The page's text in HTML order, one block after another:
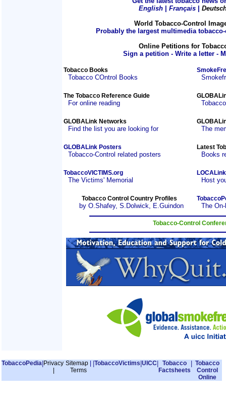
English
Français
World Tobacco-Control
Probably the largest multimedia
Online Petitions for
Sign a petition - Write a letter -
Tobacco Books
Tobacco COntrol Books
The Tobacco Reference Guide
For online reading
GLOBALink Networks
Find the list you are looking for The
GLOBALink Posters
Tobacco-Control related posters
Latest
Books
TobaccoVICTIMS.org
The Victims' Memorial Host
Tobacco Control Country Profiles
by O.Shafey, S.Dolwick, E.Guindon The
Tobacco-Control
TobaccoPedia Privacy Sitemap|
Terms
TobaccoVictims UICC
Tobacco
Factsheets
Tobacco
Control
Online